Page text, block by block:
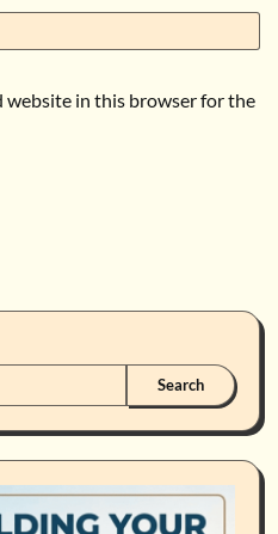
website in this browser for the
Search